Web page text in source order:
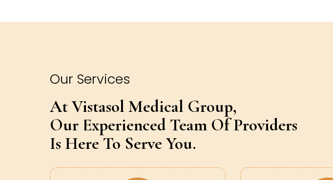
Our Services
At Vistasol Medical Group,
Our Experienced Team Of Providers
Is Here To Serve You.